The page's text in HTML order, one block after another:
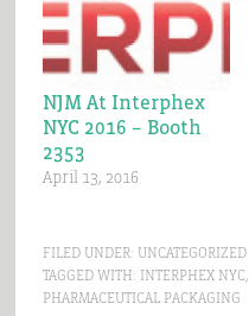
equipment we will be
exhibiting at this
pharmaceutical trade
show. Every spring we
look forward to…
NJM At Interphex
NYC 2016 – Booth
2353
April 13, 2016
FILED UNDER: UNCATEGORIZED
TAGGED WITH: INTERPHEX NYC,
PHARMACEUTICAL PACKAGING